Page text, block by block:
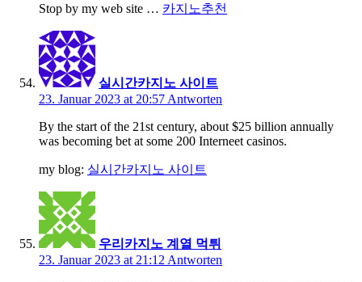
Stop by my web site … 카지노추천
실시간카지노 사이트
23. Januar 2023 at 20:57 Antworten
By the start of the 21st century, about $25 billion annually
was becoming bet at some 200 Interneet casinos.
my blog: 실시간카지노 사이트
우리카지노 계열 먹튀
23. Januar 2023 at 21:12 Antworten